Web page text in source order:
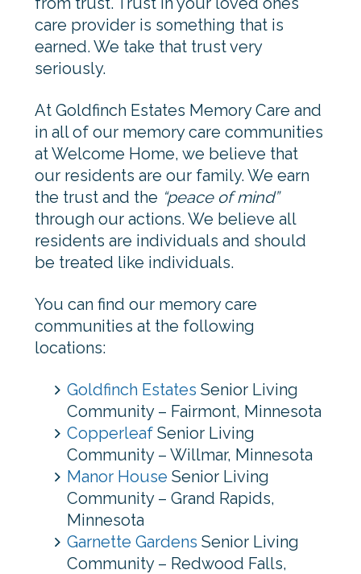
care provider is something that is
earned. We take that trust very
seriously.
At Goldfinch Estates Memory Care and
in all of our memory care communities
at Welcome Home, we believe that
our residents are our family. We earn
the trust and the “peace of mind”
through our actions. We believe all
residents are individuals and should
be treated like individuals.
You can find our memory care
communities at the following
locations:
Goldfinch Estates Senior Living
Community – Fairmont, Minnesota
CopperleafSenior Living
Community – Willmar, Minnesota
Manor House Senior Living
Community – Grand Rapids,
Minnesota
Garnette Gardens Senior Living
Community – Redwood Falls,